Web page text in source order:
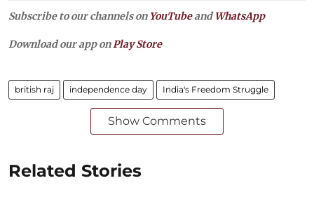
Subscribe to our channels on YouTubeandWhatsApp
Download our app onPlay Store
british raj independence day India's Freedom Struggle
Show Comments
Related Stories